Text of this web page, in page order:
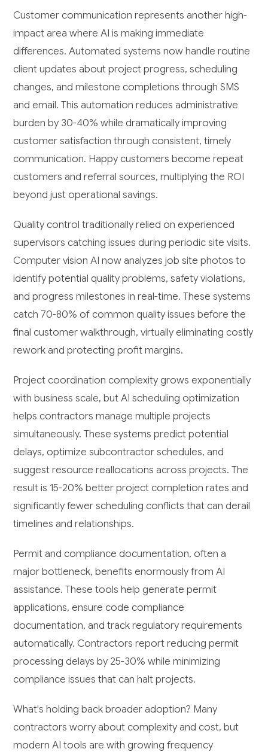
Customer communication represents another high-
impact area where AI is making immediate
differences. Automated systems now handle routine
client updates about project progress, scheduling
changes, and milestone completions through SMS
and email. This automation reduces administrative
burden by 30-40% while dramatically improving
customer satisfaction through consistent, timely
communication. Happy customers become repeat
customers and referral sources, multiplying the ROI
beyond just operational savings.
Quality control traditionally relied on experienced
supervisors catching issues during periodic site visits.
Computer vision AI now analyzes job site photos to
identify potential quality problems, safety violations,
and progress milestones in real-time. These systems
catch 70-80% of common quality issues before the
final customer walkthrough, virtually eliminating costly
rework and protecting profit margins.
Project coordination complexity grows exponentially
with business scale, but AI scheduling optimization
helps contractors manage multiple projects
simultaneously. These systems predict potential
delays, optimize subcontractor schedules, and
suggest resource reallocations across projects. The
result is 15-20% better project completion rates and
significantly fewer scheduling conflicts that can derail
timelines and relationships.
Permit and compliance documentation, often a
major bottleneck, benefits enormously from AI
assistance. These tools help generate permit
applications, ensure code compliance
documentation, and track regulatory requirements
automatically. Contractors report reducing permit
processing delays by 25-30% while minimizing
compliance issues that can halt projects.
What's holding back broader adoption? Many
contractors worry about complexity and cost, but
modern AI tools are with growing frequency